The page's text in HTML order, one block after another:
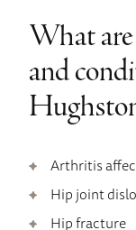
What
and
Arthritis
Hip joint
Hip fracture